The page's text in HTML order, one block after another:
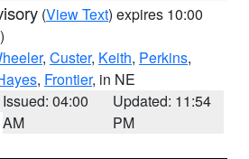
(View Text) expires 10:00
, Custer, Keith, Perkins,
, Frontier, in NE
Issued: 04:00
AM
Updated: 11:54
PM